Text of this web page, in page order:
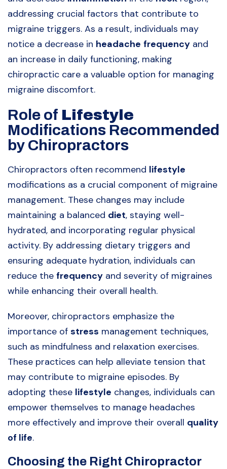
addressing crucial factors that contribute to
migraine triggers. As a result, individuals may
notice a decrease in headache frequency and
an increase in daily functioning, making
chiropractic care a valuable option for managing
migraine discomfort.
Role of Lifestyle
Modifications Recommended
by Chiropractors
Chiropractors often recommend lifestyle
modifications as a crucial component of migraine
management. These changes may include
maintaining a balanced diet, staying well-
hydrated, and incorporating regular physical
activity. By addressing dietary triggers and
ensuring adequate hydration, individuals can
reduce the frequency and severity of migraines
while enhancing their overall health.
Moreover, chiropractors emphasize the
importance of stress management techniques,
such as mindfulness and relaxation exercises.
These practices can help alleviate tension that
may contribute to migraine episodes. By
adopting these lifestyle changes, individuals can
empower themselves to manage headaches
more effectively and improve their overall quality
of life.
Choosing the Right Chiropractor